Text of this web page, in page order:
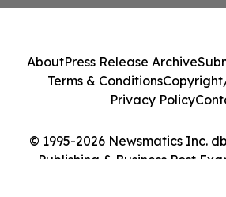
© 1995-2026 Newsmatics Inc.
Publishing & Business Post
AboutPress Release Archive
Terms & Conditions
Privacy Policy